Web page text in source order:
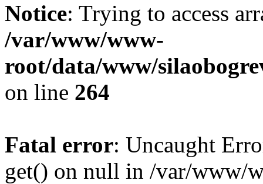
Notice: Trying to access
/var/www/www-
root/data/www/
on line 264
Fatal error: Uncaught
get() on null in /var/www/